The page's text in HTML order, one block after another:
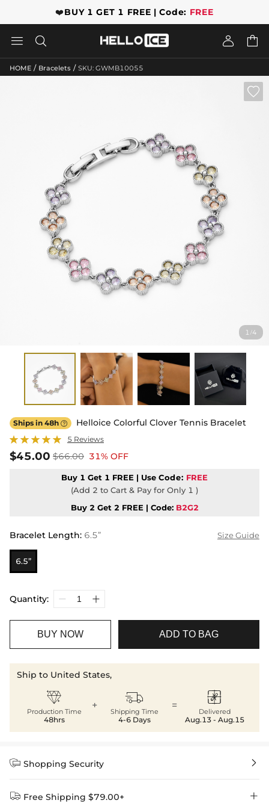
❤️BUY 1 GET 1 FREE | Code: FREE
   
HOME / Bracelets / SKU: GWMB10055
1 /4

Ships in 48h  Helloice Colorful Clover Tennis Bracelet
5 Reviews
$45.00 $66.00 31% OFF
Buy 1 Get 1 FREE | Use Code: FREE
(Add 2 to Cart & Pay for Only 1 )
Buy 2 Get 2 FREE | Code: B2G2
Bracelet Length: 6.5” Size Guide
6.5”
Quantity:
BUY NOW ADD TO BAG
Ship to United States,

Production Time
48hrs
+ 
Shipping Time
4-6 Days
= 
Delivered
Aug.13 - Aug.15
 Shopping Security 
 Free Shipping $79.00+ 